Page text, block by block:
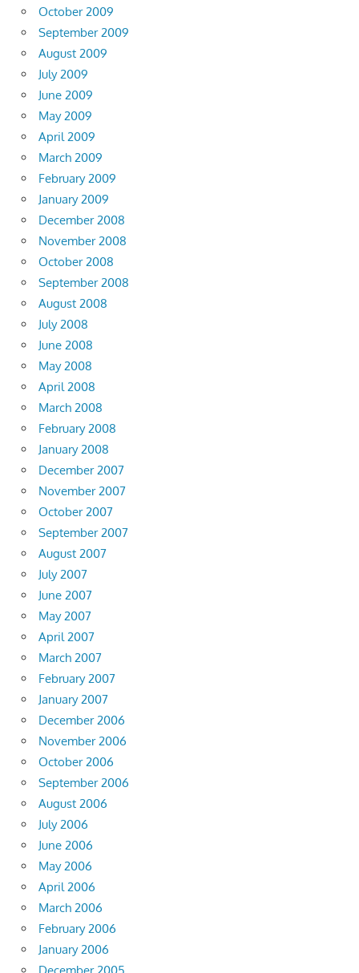
October 2009
September 2009
August 2009
July 2009
June 2009
May 2009
April 2009
March 2009
February 2009
January 2009
December 2008
November 2008
October 2008
September 2008
August 2008
July 2008
June 2008
May 2008
April 2008
March 2008
February 2008
January 2008
December 2007
November 2007
October 2007
September 2007
August 2007
July 2007
June 2007
May 2007
April 2007
March 2007
February 2007
January 2007
December 2006
November 2006
October 2006
September 2006
August 2006
July 2006
June 2006
May 2006
April 2006
March 2006
February 2006
January 2006
December 2005